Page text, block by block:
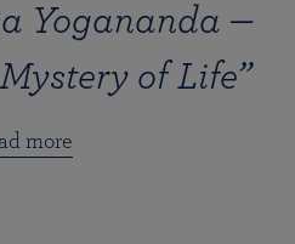
Yogananda —
of Life”
more